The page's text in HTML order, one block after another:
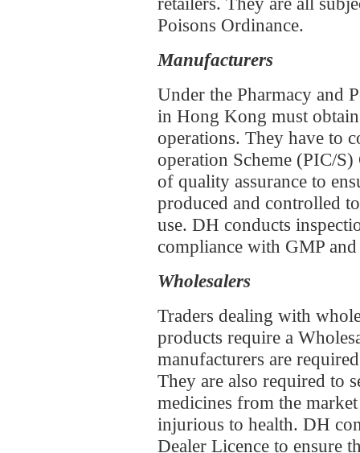
Poisons Ordinance.
Manufacturers
Under the Pharmacy and
in Hong Kong must
operations. They have to
operation Scheme (PIC/
of quality assurance to
produced and controlled
use. DH conducts
compliance with GMP
Wholesalers
Traders dealing with
products require a
manufacturers are
They are also required to
medicines from the
injurious to health. DH
Dealer Licence to ensure